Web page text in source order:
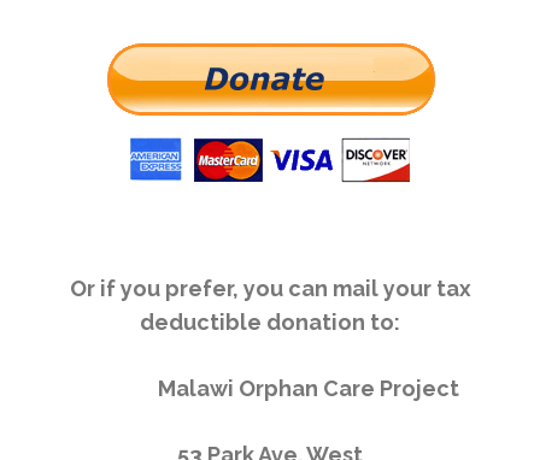
Or if you prefer, you can mail your tax
deductible donation to:
Malawi Orphan Care Project
53 Park Ave. West